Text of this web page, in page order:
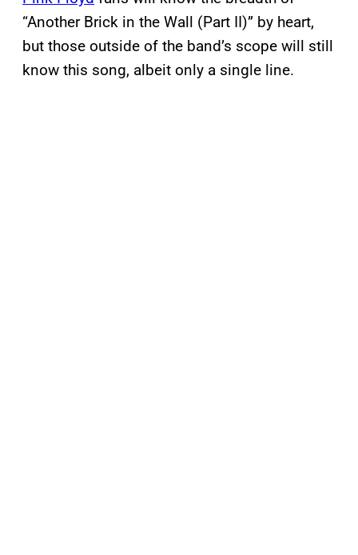
“Another Brick in the Wall (Part II)” by heart,
but those outside of the band’s scope will still
know this song, albeit only a single line.